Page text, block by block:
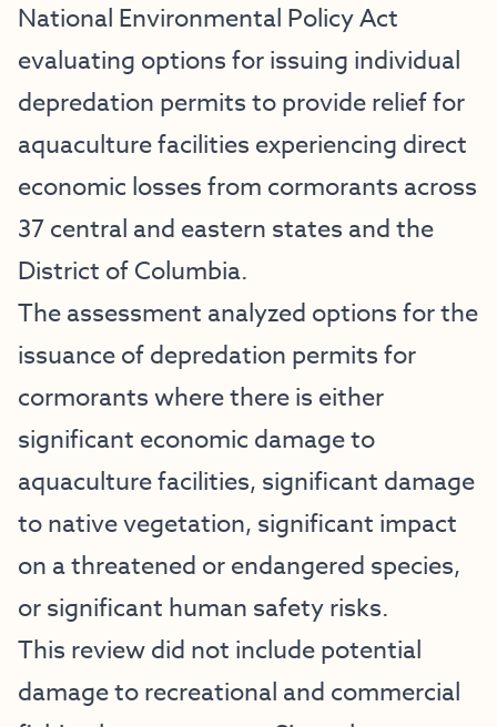
National Environmental Policy Act
evaluating options for issuing individual
depredation permits to provide relief for
aquaculture facilities experiencing direct
economic losses from cormorants across
37 central and eastern states and the
District of Columbia.
The assessment analyzed options for the
issuance of depredation permits for
cormorants where there is either
significant economic damage to
aquaculture facilities, significant damage
to native vegetation, significant impact
on a threatened or endangered species,
or significant human safety risks.
This review did not include potential
damage to recreational and commercial